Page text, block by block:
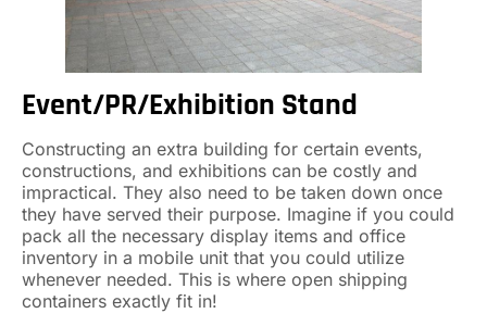
Event/PR/Exhibition Stand
Constructing an extra building for certain events,
constructions, and exhibitions can be costly and
impractical. They also need to be taken down once
they have served their purpose. Imagine if you could
pack all the necessary display items and office
inventory in a mobile unit that you could utilize
whenever needed. This is where open shipping
containers exactly fit in!